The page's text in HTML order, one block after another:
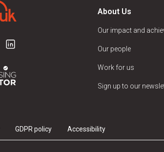
About Us
Our impact and
Our people
Work for us
Sign up to our
GDPR policy Accessibility